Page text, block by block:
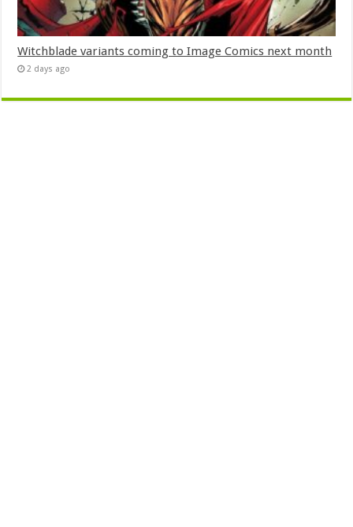
Witchblade variants coming to Image Comics next month
2 days ago